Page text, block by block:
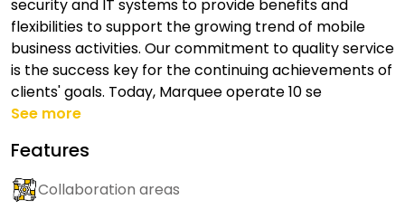
security and IT systems to provide benefits and
flexibilities to support the growing trend of mobile
business activities. Our commitment to quality service
is the success key for the continuing achievements of
clients' goals. Today, Marquee operate 10 se
See more
Features
Collaboration areas